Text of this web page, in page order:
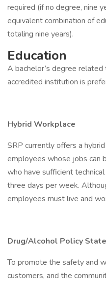
required (if no degree, nine
equivalent combination of
totaling nine years).
Education
A bachelor’s degree
accredited institution is
Hybrid Workplace
SRP currently offers a
employees whose jobs can
who have sufficient
three days per week.
employees must live and
Drug/Alcohol Policy
To promote the safety and
customers, and the